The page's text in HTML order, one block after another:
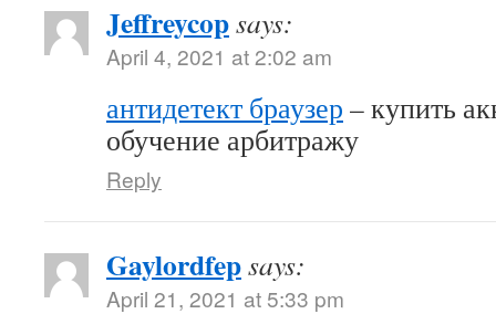
Jeffreycopsays:
April 4, 2021 at 2:02 am
антидетект браузер – купить
обучение арбитражу
Reply
Gaylordfepsays:
April 21, 2021 at 5:33 pm